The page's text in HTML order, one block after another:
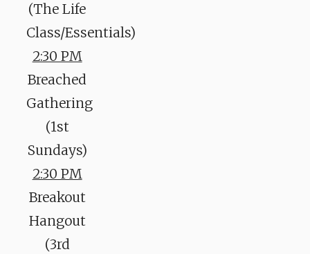
(The Life
Class/Essentials)
2:30 PM
Breached
Gathering
(1st
Sundays)
2:30 PM
Breakout
Hangout
(3rd